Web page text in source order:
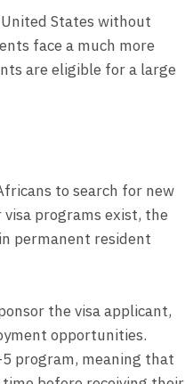
States without
face a much more
are eligible for a large
to search for new
programs exist, the
permanent resident
the visa applicant,
opportunities.
5 program, meaning that